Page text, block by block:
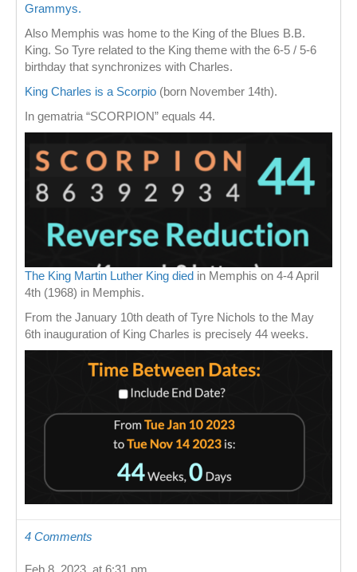
Grammys.
Also Memphis was home to the King of the Blues B.B.
King. So Tyre related to the King theme with the 6-5 / 5-6
birthday that synchronizes with Charles.
King Charles is a Scorpio (born November 14th).
In gematria “SCORPION” equals 44.
The King Martin Luther King died in Memphis on 4-4 April
4th (1968) in Memphis.
From the January 10th death of Tyre Nichols to the May
6th inauguration of King Charles is precisely 44 weeks.
4 Comments